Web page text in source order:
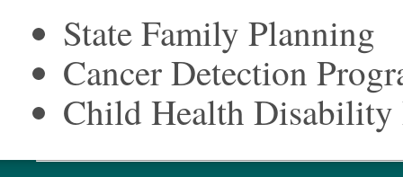
State Family Planning
Cancer Detection
Child Health Disability